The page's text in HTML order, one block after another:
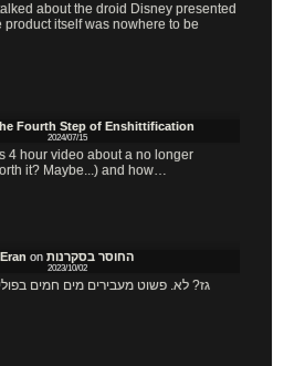
about the droid Disney presented
product itself was nowhere to be
Fourth Step of Enshittification
2024/07/15
4 hour video about a no longer
it? Maybe...) and how…
Eran onהחוסר בסקרנות
2023/10/02
גז? לא. פשוט מעבירים מים חמים